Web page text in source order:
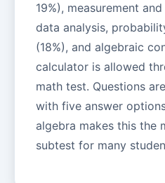
19%), measurement
data analysis,
(18%), and algebraic
calculator is allowed
math test. Questions
with five answer
algebra makes this the
subtest for many